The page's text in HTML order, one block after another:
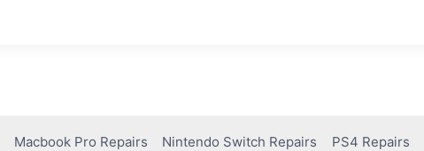
Macbook Pro Repairs Nintendo Switch Repairs PS4 Repairs